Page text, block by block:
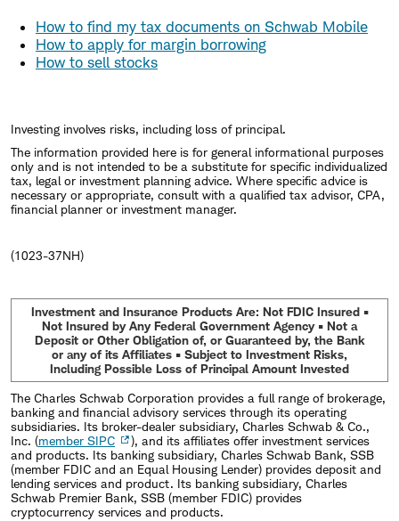
How to find my tax documents on Schwab Mobile
How to apply for margin borrowing
How to sell stocks
Investing involves risks, including loss of principal.
The information provided here is for general informational purposes
only and is not intended to be a substitute for specific individualized
tax, legal or investment planning advice. Where specific advice is
necessary or appropriate, consult with a qualified tax advisor, CPA,
financial planner or investment manager.
(1023-37NH)
Investment and Insurance Products Are: Not FDIC Insured •
Not Insured by Any Federal Government Agency • Not a
Deposit or Other Obligation of, or Guaranteed by, the Bank
or any of its Affiliates • Subject to Investment Risks,
Including Possible Loss of Principal Amount Invested
The Charles Schwab Corporation provides a full range of brokerage,
banking and financial advisory services through its operating
subsidiaries. Its broker-dealer subsidiary, Charles Schwab & Co.,
Inc. (member SIPC
), and its affiliates offer investment services
and products. Its banking subsidiary, Charles Schwab Bank, SSB
(member FDIC and an Equal Housing Lender) provides deposit and
lending services and product. Its banking subsidiary, Charles
Schwab Premier Bank, SSB (member FDIC) provides
cryptocurrency services and products.